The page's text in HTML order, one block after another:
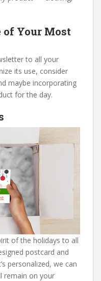
of Your Most
to all your
its use, consider
maybe incorporating
for the day.
of the holidays to all
postcard and
personalized, we can
remain on your